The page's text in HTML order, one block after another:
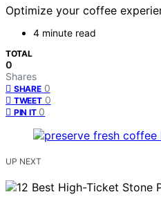
Optimize your coffee
4 minute read
TOTAL
0
Shares
SHARE 0
TWEET 0
PIN IT 0
UP NEXT